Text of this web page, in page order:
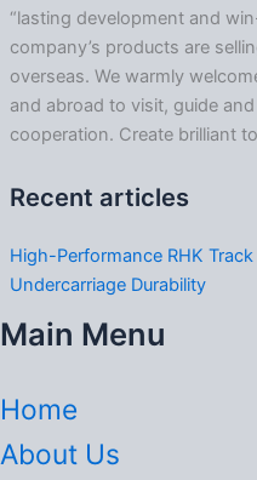
“lasting development and
company’s products are
overseas. We warmly
and abroad to visit, guide
cooperation. Create brilliant
Recent articles
High-Performance RHK
Undercarriage Durability
Main Menu
Home
About Us